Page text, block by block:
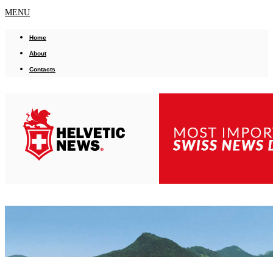
MENU
Home
About
Contacts